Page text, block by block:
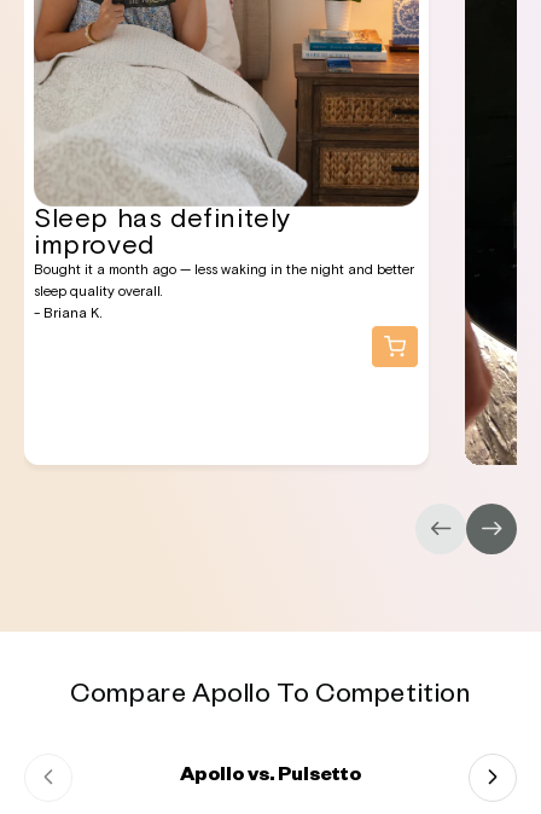
Sleep has definitely
improved
Bought it a month ago — less waking in the night and better
sleep quality overall.
- Briana K.
Compare Apollo To Competition
Apollo vs. Pulsetto